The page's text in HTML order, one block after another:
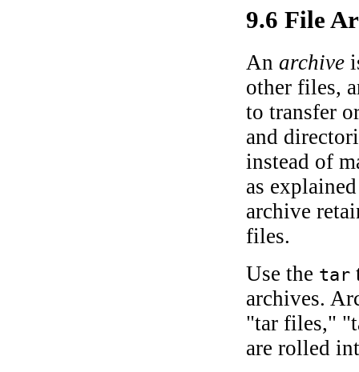
9.6 File
Anarchive
other files,
to transfer
and
instead of
as
archive
files.
Use the tar
archives.
"tar files,"
are rolled